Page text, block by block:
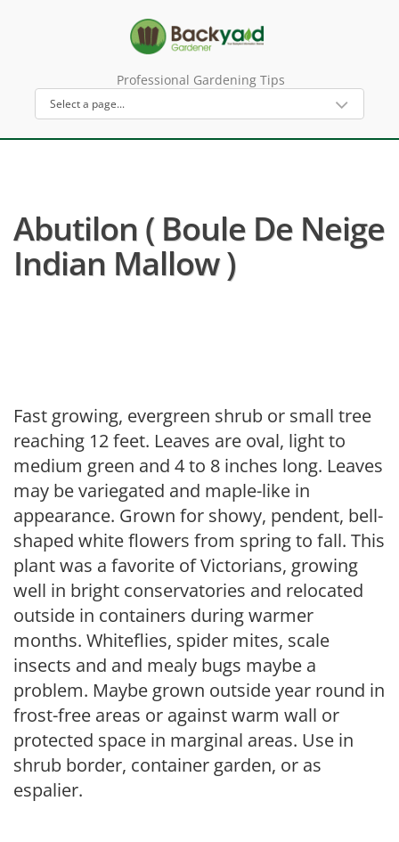
Professional Gardening Tips
Abutilon ( Boule De Neige
Indian Mallow )
Fast growing, evergreen shrub or small tree
reaching 12 feet. Leaves are oval, light to
medium green and 4 to 8 inches long. Leaves
may be variegated and maple-like in
appearance. Grown for showy, pendent, bell-
shaped white flowers from spring to fall. This
plant was a favorite of Victorians, growing
well in bright conservatories and relocated
outside in containers during warmer
months. Whiteflies, spider mites, scale
insects and and mealy bugs maybe a
problem. Maybe grown outside year round in
frost-free areas or against warm wall or
protected space in marginal areas. Use in
shrub border, container garden, or as
espalier.